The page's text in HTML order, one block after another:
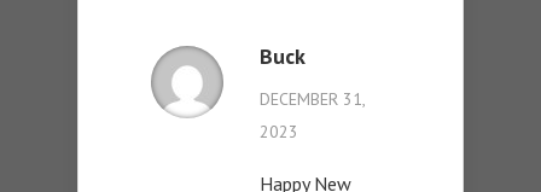
Buck
DECEMBER 31,
2023
Happy New